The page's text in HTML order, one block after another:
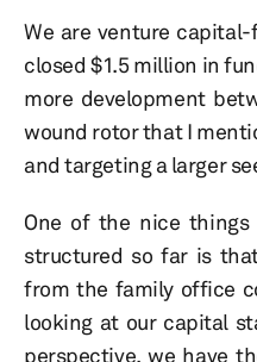
We are venture capital-
closed $1.5 million in
more development
wound rotor that I
and targeting a larger
One of the nice things
structured so far is
from the family office
looking at our capital
perspective, we have